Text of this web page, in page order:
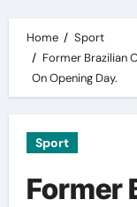
Home
Sport
Former Brazilian
On Opening Day.
Sport
Former